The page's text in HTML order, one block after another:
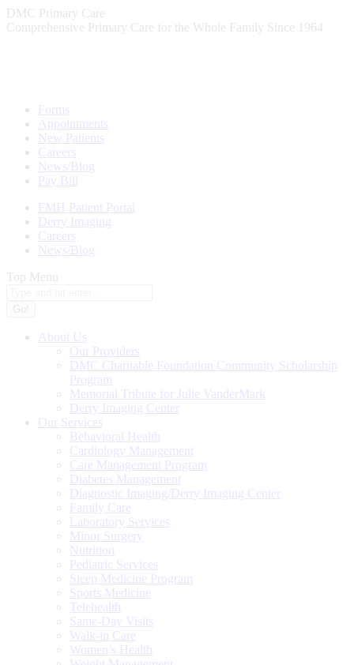
Skip
to
DMC Primary Care
Comprehensive Primary Care for the Whole Family Since 1964
Forms
Appointments
New Patients
Careers
News/Blog
Pay Bill
FMH Patient Portal
Derry Imaging
Careers
News/Blog
Top Menu
About Us
Our Providers
DMC Charitable Foundation Community Scholarship
Program
Memorial Tribute for Julie VanderMark
Derry Imaging Center
Our Services
Behavioral Health
Cardiology Management
Care Management Program
Diabetes Management
Diagnostic Imaging/Derry Imaging Center
Family Care
Laboratory Services
Minor Surgery
Nutrition
Pediatric Services
Sleep Medicine Program
Sports Medicine
Telehealth
Same-Day Visits
Walk-in Care
Women’s Health